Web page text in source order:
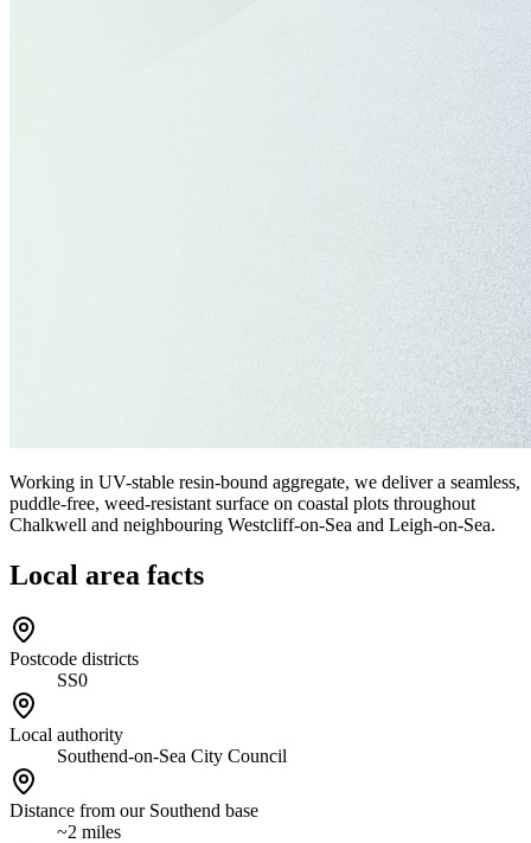
Working in UV-stable resin-bound aggregate, we deliver a seamless,
puddle-free, weed-resistant surface on coastal plots throughout
Chalkwell and neighbouring Westcliff-on-Sea and Leigh-on-Sea.
Local area facts
Postcode districts
SS0
Local authority
Southend-on-Sea City Council
Distance from our Southend base
~2 miles